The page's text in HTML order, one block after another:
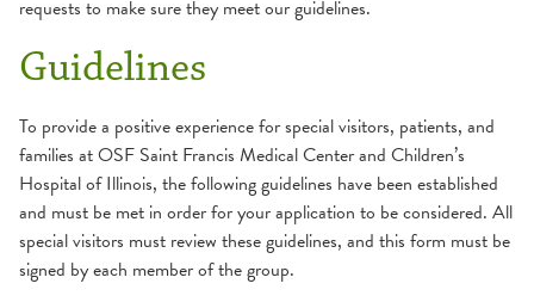
requests to make sure they meet our guidelines.
Guidelines
To provide a positive experience for special visitors, patients, and
families at OSF Saint Francis Medical Center and Children’s
Hospital of Illinois, the following guidelines have been established
and must be met in order for your application to be considered. All
special visitors must review these guidelines, and this form must be
signed by each member of the group.
Paws for Healing
Pediatric Special Visitors
Student Volunteer Opportunities